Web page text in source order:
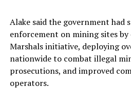
Alake said the government had
enforcement on mining sites
Marshals initiative, deploying
nationwide to combat illegal
prosecutions, and improved
operators.